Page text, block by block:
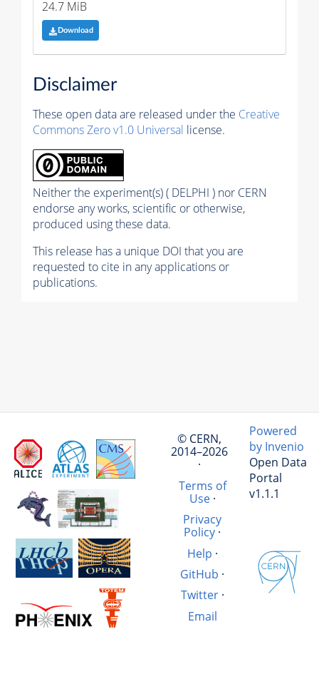
24.7 MiB
Download
Disclaimer
These open data are released under the Creative
Commons Zero v1.0 Universal license.
Neither the experiment(s) ( DELPHI ) nor CERN
endorse any works, scientific or otherwise,
produced using these data.
This release has a unique DOI that you are
requested to cite in any applications or
publications.
© CERN,
2014–2026
·
Terms of
Use·
Privacy
Policy ·
Help ·
GitHub ·
Twitter·
Email
Powered
by Invenio
Open Data
Portal
v1.1.1